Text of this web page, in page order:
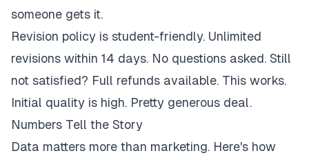
someone gets it.
Revision policy is student-friendly. Unlimited
revisions within 14 days. No questions asked. Still
not satisfied? Full refunds available. This works.
Initial quality is high. Pretty generous deal.
Numbers Tell the Story
Data matters more than marketing. Here's how